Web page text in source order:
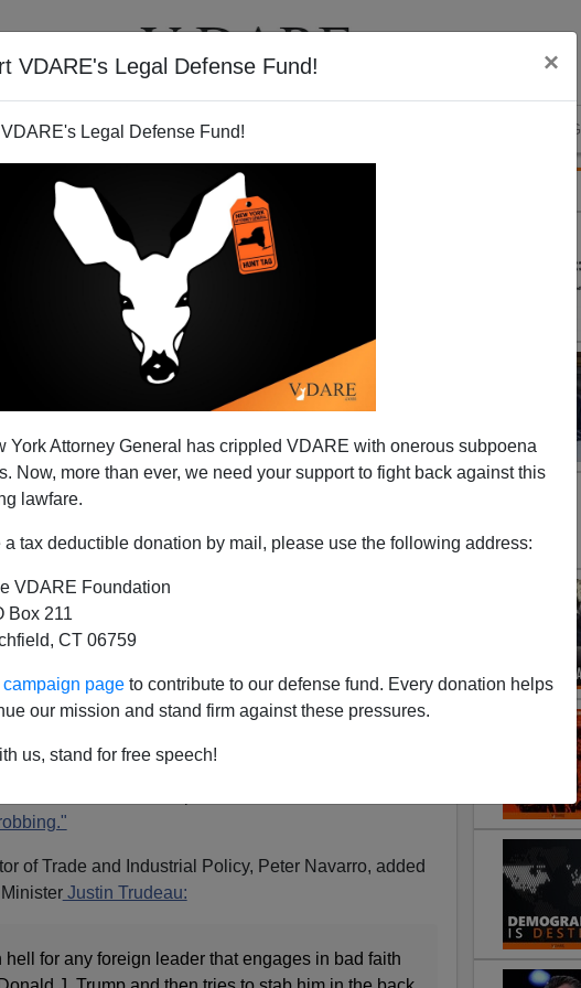
VDARE's Legal Defense Fund! ×
Legal Defense Fund!
York Attorney General has crippled VDARE with onerous subpoena
Now, more than ever, we need your support to fight back against this
lawfare.
a tax deductible donation by mail, please use the following address:
VDARE Foundation
Box 211
CT 06759
page to contribute to our defense fund. Every donation helps
our mission and stand firm against these pressures.
us, stand for free speech!
VIDEOS BLOG
Trump's Exasperation
Reappraisal" Of America's
,Justin Trudeau’s Famous Last Words
Donald Trump described America as
of Trade and Industrial Policy, Peter Navarro, added
Justin Trudeau:
for any foreign leader that engages in bad faith